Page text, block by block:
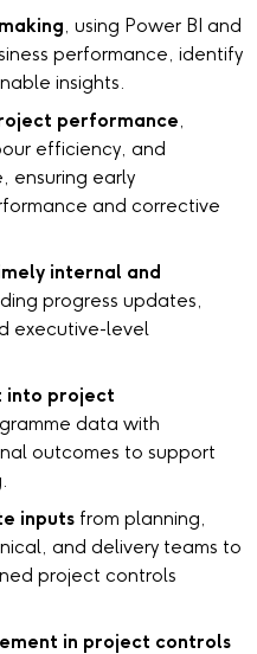
, using Power BI and
performance, identify
insights.
performance,
efficiency, and
ensuring early
and corrective
internal and
progress updates,
executive-level
into project
data with
outcomes to support
inputs from planning,
and delivery teams to
project controls
in project controls